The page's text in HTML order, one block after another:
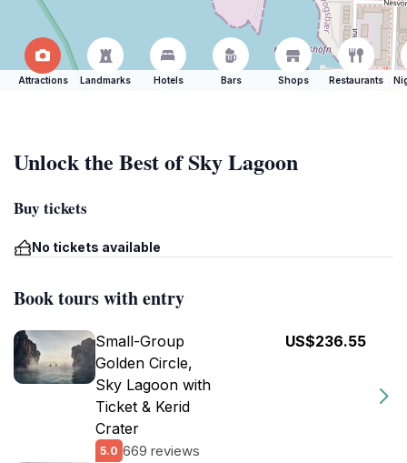
Attractions Landmarks Hotels Bars Shops Restaurants
Unlock the Best of Sky Lagoon
Buy tickets
No tickets available
Book tours with entry
Small-Group
Golden Circle,
Sky Lagoon with
Ticket & Kerid
Crater
5.0 669 reviews
US$236.55